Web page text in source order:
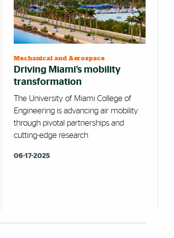
Mechanical and Aerospace
Driving Miami’s mobility
transformation
The University of Miami College of
Engineering is advancing air mobility
through pivotal partnerships and
cutting-edge research
06-17-2025